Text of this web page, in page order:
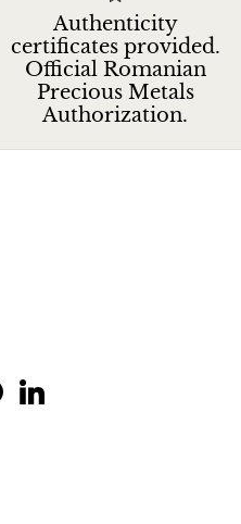
Authenticity
certificates provided.
Official Romanian
Precious Metals
Authorization.